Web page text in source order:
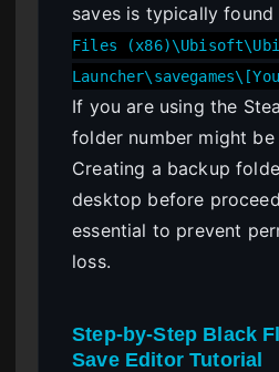
saves is typically found
Files
If you are using the
folder number might be
Creating a backup
desktop before
essential to prevent
loss.
Step-by-Step Black
Save Editor Tutorial